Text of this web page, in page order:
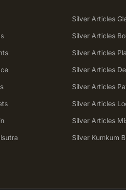
Silver Articles
Silver Articles
Silver Articles
Silver Articles
Silver Articles
Silver Articles
Silver Articles
Silver Kumkum